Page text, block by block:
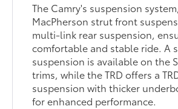
The Camry's suspension
MacPherson strut front
multi-link rear suspension,
comfortable and stable ride. A
suspension is available on the
trims, while the TRD offers a
suspension with thicker
for enhanced performance.